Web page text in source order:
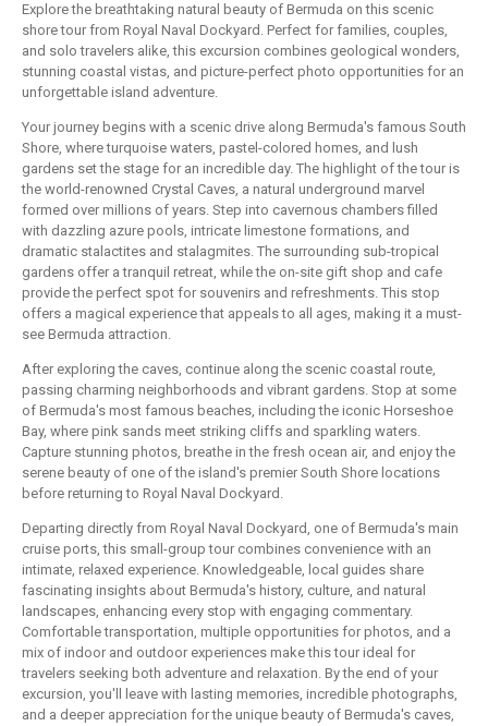
Explore the breathtaking natural beauty of Bermuda on this scenic
shore tour from Royal Naval Dockyard. Perfect for families, couples,
and solo travelers alike, this excursion combines geological wonders,
stunning coastal vistas, and picture-perfect photo opportunities for an
unforgettable island adventure.
Your journey begins with a scenic drive along Bermuda's famous South
Shore, where turquoise waters, pastel-colored homes, and lush
gardens set the stage for an incredible day. The highlight of the tour is
the world-renowned Crystal Caves, a natural underground marvel
formed over millions of years. Step into cavernous chambers filled
with dazzling azure pools, intricate limestone formations, and
dramatic stalactites and stalagmites. The surrounding sub-tropical
gardens offer a tranquil retreat, while the on-site gift shop and cafe
provide the perfect spot for souvenirs and refreshments. This stop
offers a magical experience that appeals to all ages, making it a must-
see Bermuda attraction.
After exploring the caves, continue along the scenic coastal route,
passing charming neighborhoods and vibrant gardens. Stop at some
of Bermuda's most famous beaches, including the iconic Horseshoe
Bay, where pink sands meet striking cliffs and sparkling waters.
Capture stunning photos, breathe in the fresh ocean air, and enjoy the
serene beauty of one of the island's premier South Shore locations
before returning to Royal Naval Dockyard.
Departing directly from Royal Naval Dockyard, one of Bermuda's main
cruise ports, this small-group tour combines convenience with an
intimate, relaxed experience. Knowledgeable, local guides share
fascinating insights about Bermuda's history, culture, and natural
landscapes, enhancing every stop with engaging commentary.
Comfortable transportation, multiple opportunities for photos, and a
mix of indoor and outdoor experiences make this tour ideal for
travelers seeking both adventure and relaxation. By the end of your
excursion, you'll leave with lasting memories, incredible photographs,
and a deeper appreciation for the unique beauty of Bermuda's caves,